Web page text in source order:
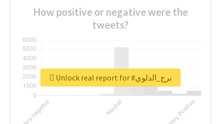
How positive or negative were the
tweets?
Unlock real report for #برج_الدلوي